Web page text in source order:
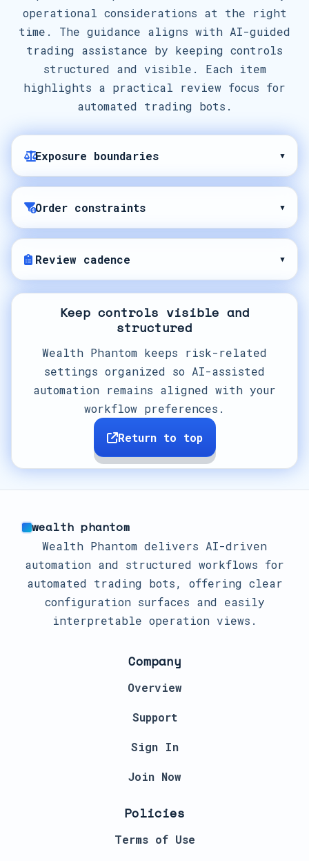
operational considerations at the right
time. The guidance aligns with AI-guided
trading assistance by keeping controls
structured and visible. Each item
highlights a practical review focus for
automated trading bots.
Exposure boundaries ▾
Order constraints ▾
Review cadence ▾
Keep controls visible and
structured
Wealth Phantom keeps risk-related
settings organized so AI-assisted
automation remains aligned with your
workflow preferences.
Return to top
wealth phantom
Wealth Phantom delivers AI-driven
automation and structured workflows for
automated trading bots, offering clear
configuration surfaces and easily
interpretable operation views.
Company
Overview
Support
Sign In
Join Now
Policies
Terms of Use